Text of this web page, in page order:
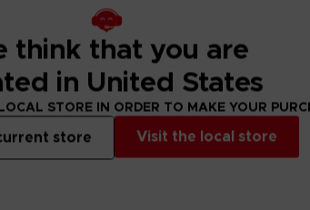
think that you are
in United States
STORE IN ORDER TO MAKE YOUR
Visit the local store
store